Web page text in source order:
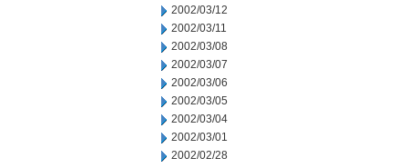
2002/03/12
2002/03/11
2002/03/08
2002/03/07
2002/03/06
2002/03/05
2002/03/04
2002/03/01
2002/02/28